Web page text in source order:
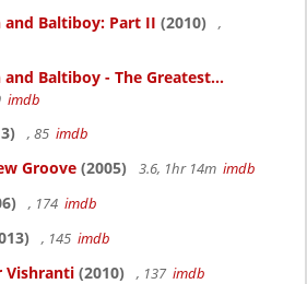
and Baltiboy: Part II (2010)
,
and Baltiboy - The Greatest...
imdb
, 85 imdb
Groove (2005) 3.6, 1hr 14m imdb
, 174 imdb
, 145 imdb
Vishranti (2010) , 137 imdb